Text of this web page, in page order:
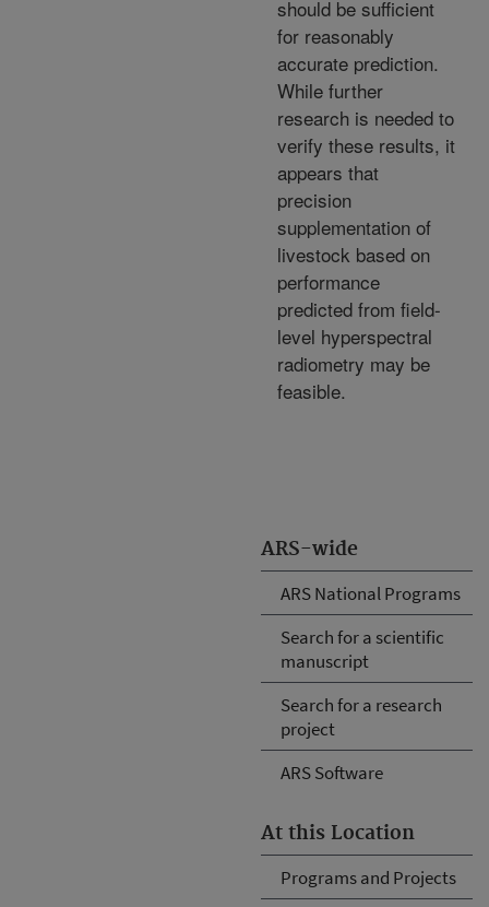
ARS-wide
ARS National Programs
Search for a scientific
manuscript
Search for a research
project
ARS Software
At this Location
Programs and Projects
should be sufficient
for reasonably
accurate prediction.
While further
research is needed to
verify these results, it
appears that
precision
supplementation of
livestock based on
performance
predicted from field-
level hyperspectral
radiometry may be
feasible.